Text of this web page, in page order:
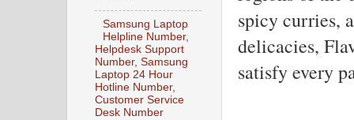
spicy curries,
delicacies,
satisfy every
Samsung Laptop
Helpline Number,
Helpdesk Support
Number, Samsung
Laptop 24 Hour
Hotline Number,
Customer Service
Desk Number